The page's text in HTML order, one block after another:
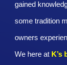
gained
some tradition
owners
We here at K’s